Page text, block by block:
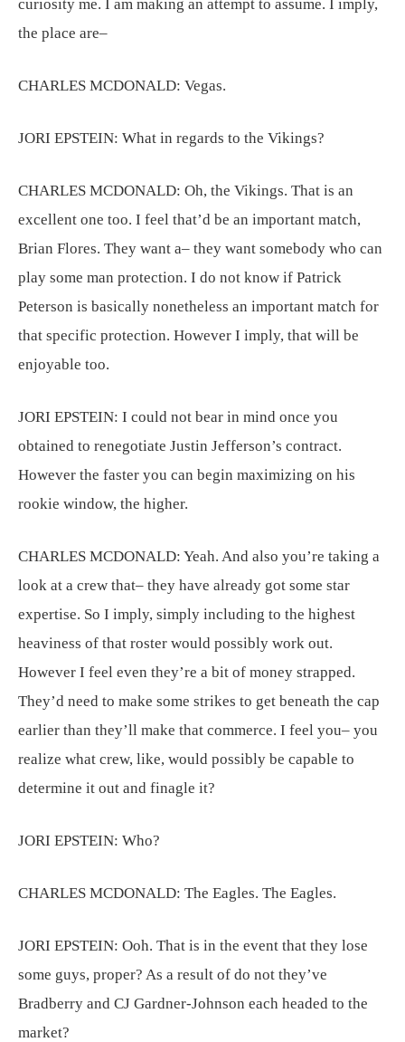
curiosity me. I am making an attempt to assume. I imply,
the place are–
CHARLES MCDONALD: Vegas.
JORI EPSTEIN: What in regards to the Vikings?
CHARLES MCDONALD: Oh, the Vikings. That is an
excellent one too. I feel that’d be an important match,
Brian Flores. They want a– they want somebody who can
play some man protection. I do not know if Patrick
Peterson is basically nonetheless an important match for
that specific protection. However I imply, that will be
enjoyable too.
JORI EPSTEIN: I could not bear in mind once you
obtained to renegotiate Justin Jefferson’s contract.
However the faster you can begin maximizing on his
rookie window, the higher.
CHARLES MCDONALD: Yeah. And also you’re taking a
look at a crew that– they have already got some star
expertise. So I imply, simply including to the highest
heaviness of that roster would possibly work out.
However I feel even they’re a bit of money strapped.
They’d need to make some strikes to get beneath the cap
earlier than they’ll make that commerce. I feel you– you
realize what crew, like, would possibly be capable to
determine it out and finagle it?
JORI EPSTEIN: Who?
CHARLES MCDONALD: The Eagles. The Eagles.
JORI EPSTEIN: Ooh. That is in the event that they lose
some guys, proper? As a result of do not they’ve
Bradberry and CJ Gardner-Johnson each headed to the
market?